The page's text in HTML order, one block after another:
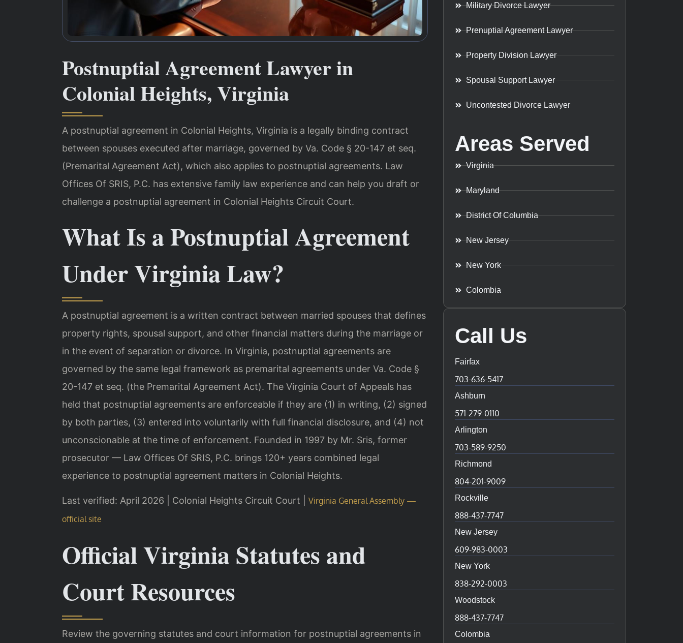
Postnuptial Agreement Lawyer in
Colonial Heights, Virginia
A postnuptial agreement in Colonial Heights, Virginia is a legally binding contract
between spouses executed after marriage, governed by Va. Code § 20-147 et seq.
(Premarital Agreement Act), which also applies to postnuptial agreements. Law
Offices Of SRIS, P.C. has extensive family law experience and can help you draft or
challenge a postnuptial agreement in Colonial Heights Circuit Court.
What Is a Postnuptial Agreement
Under Virginia Law?
A postnuptial agreement is a written contract between married spouses that defines
property rights, spousal support, and other financial matters during the marriage or
in the event of separation or divorce. In Virginia, postnuptial agreements are
governed by the same legal framework as premarital agreements under Va. Code §
20-147 et seq. (the Premarital Agreement Act). The Virginia Court of Appeals has
held that postnuptial agreements are enforceable if they are (1) in writing, (2) signed
by both parties, (3) entered into voluntarily with full financial disclosure, and (4) not
unconscionable at the time of enforcement. Founded in 1997 by Mr. Sris, former
prosecutor — Law Offices Of SRIS, P.C. brings 120+ years combined legal
experience to postnuptial agreement matters in Colonial Heights.
Last verified: April 2026 | Colonial Heights Circuit Court | Virginia General Assembly —
official site
Official Virginia Statutes and
Court Resources
Review the governing statutes and court information for postnuptial agreements in
Military Divorce Lawyer
Prenuptial Agreement Lawyer
Property Division Lawyer
Spousal Support Lawyer
Uncontested Divorce Lawyer
Areas Served
Virginia
Maryland
District Of Columbia
New Jersey
New York
Colombia
Call Us
Fairfax
703-636-5417
Ashburn
571-279-0110
Arlington
703-589-9250
Richmond
804-201-9009
Rockville
888-437-7747
New Jersey
609-983-0003
New York
838-292-0003
Woodstock
888-437-7747
Colombia